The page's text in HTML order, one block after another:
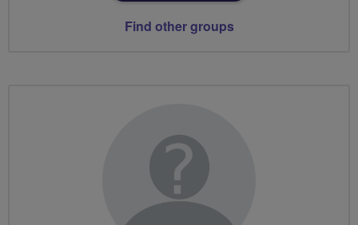
Find other groups